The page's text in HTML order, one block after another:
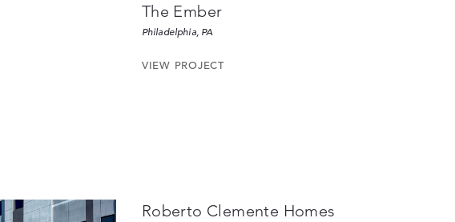
The Ember
Philadelphia, PA
VIEW PROJECT
Roberto Clemente Homes